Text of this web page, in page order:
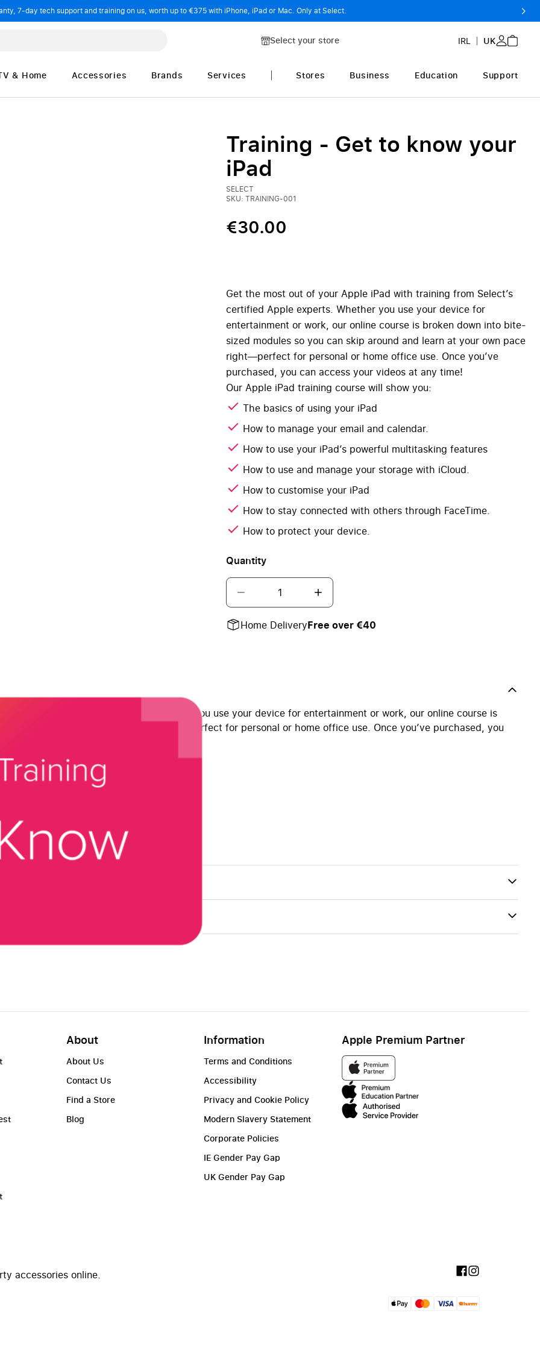
7-day tech support and training on us, worth up to €375 with iPhone, iPad or Mac. Only at Select.
Select your store IRL UK
& Home Accessories Brands Services Stores Business Education Support
Training - Get to know your
iPad
SELECT
SKU: TRAINING-001
€30.00
Get the most out of your Apple iPad with training from Select’s
certified Apple experts. Whether you use your device for
entertainment or work, our online course is broken down into bite-
sized modules so you can skip around and learn at your own pace
right—perfect for personal or home office use. Once you’ve
purchased, you can access your videos at any time!
Our Apple iPad training course will show you:
The basics of using your iPad
How to manage your email and calendar.
How to use your iPad’s powerful multitasking features
How to use and manage your storage with iCloud.
How to customise your iPad
How to stay connected with others through FaceTime.
How to protect your device.
Quantity
Home DeliveryFree over €40
certified Apple experts. Whether you use your device for entertainment or work, our online course is
and learn at your own pace right—perfect for personal or home office use. Once you’ve purchased, you
About
About Us
Contact Us
Find a Store
Blog
Information
Terms and Conditions
Accessibility
Privacy and Cookie Policy
Modern Slavery Statement
Corporate Policies
IE Gender Pay Gap
UK Gender Pay Gap
Apple Premium Partner
accessories online.